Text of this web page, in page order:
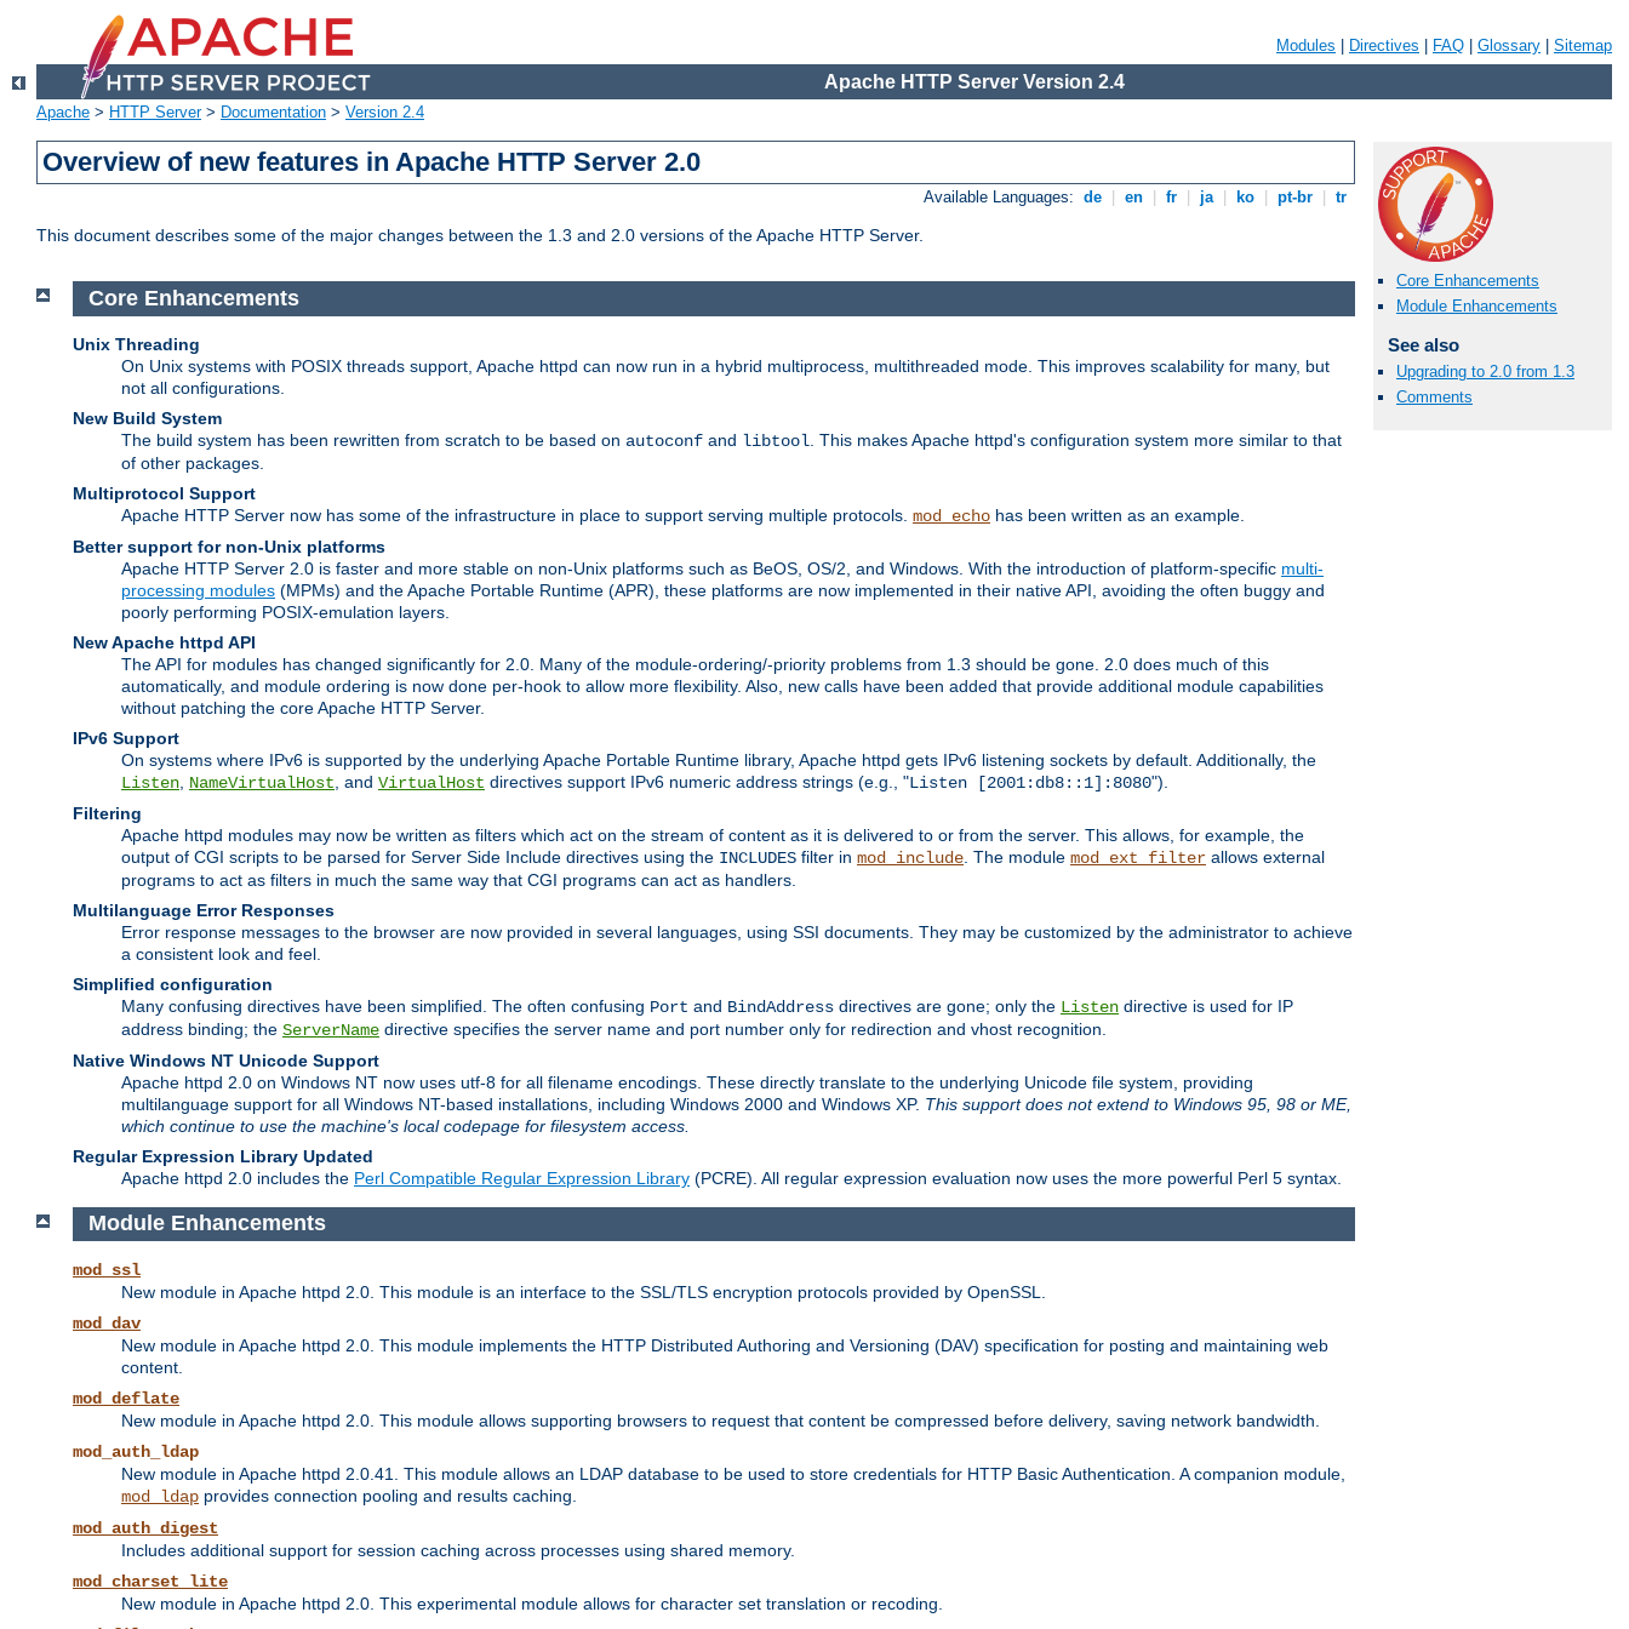
Modules Directives FAQ Glossary Sitemap
Apache HTTP Server Version 2.4
Apache > HTTP Server> Documentation > Version 2.4
Overview of new features in Apache HTTP Server 2.0
Available Languages: de en fr ja ko pt-br tr
This document describes some of the major changes between the 1.3 and 2.0 versions of the Apache HTTP Server.
Core Enhancements
Module Enhancements
See also
Upgrading to 2.0 from 1.3
Comments
Core Enhancements
Unix Threading
On Unix systems with POSIX threads support, Apache httpd can now run in a hybrid multiprocess, multithreaded mode. This improves scalability for many, but
not all configurations.
New Build System
The build system has been rewritten from scratch to be based on autoconf and libtool . This makes Apache httpd's configuration system more similar to that
of other packages.
Multiprotocol Support
Apache HTTP Server now has some of the infrastructure in place to support serving multiple protocols. mod_echo has been written as an example.
Better support for non-Unix platforms
Apache HTTP Server 2.0 is faster and more stable on non-Unix platforms such as BeOS, OS/2, and Windows. With the introduction of platform-specific multi-
processing modules (MPMs) and the Apache Portable Runtime (APR), these platforms are now implemented in their native API, avoiding the often buggy and
poorly performing POSIX-emulation layers.
New Apache httpd API
The API for modules has changed significantly for 2.0. Many of the module-ordering/-priority problems from 1.3 should be gone. 2.0 does much of this
automatically, and module ordering is now done per-hook to allow more flexibility. Also, new calls have been added that provide additional module capabilities
without patching the core Apache HTTP Server.
IPv6 Support
On systems where IPv6 is supported by the underlying Apache Portable Runtime library, Apache httpd gets IPv6 listening sockets by default. Additionally, the
Listen NameVirtualHost , and VirtualHost directives support IPv6 numeric address strings (e.g., "Listen [2001:db8::1]:8080").
Filtering
Apache httpd modules may now be written as filters which act on the stream of content as it is delivered to or from the server. This allows, for example, the
output of CGI scripts to be parsed for Server Side Include directives using the INCLUDES filter in mod_include . The module mod_ext_filter allows external
programs to act as filters in much the same way that CGI programs can act as handlers.
Multilanguage Error Responses
Error response messages to the browser are now provided in several languages, using SSI documents. They may be customized by the administrator to achieve
a consistent look and feel.
Simplified configuration
Many confusing directives have been simplified. The often confusing Port and BindAddress directives are gone; only the Listen directive is used for IP
address binding; the ServerName directive specifies the server name and port number only for redirection and vhost recognition.
Native Windows NT Unicode Support
Apache httpd 2.0 on Windows NT now uses utf-8 for all filename encodings. These directly translate to the underlying Unicode file system, providing
multilanguage support for all Windows NT-based installations, including Windows 2000 and Windows XP. This support does not extend to Windows 95, 98 or ME,
which continue to use the machine's local codepage for filesystem access.
Regular Expression Library Updated
Apache httpd 2.0 includes the Perl Compatible Regular Expression Library (PCRE). All regular expression evaluation now uses the more powerful Perl 5 syntax.
Module Enhancements
mod_ssl
New module in Apache httpd 2.0. This module is an interface to the SSL/TLS encryption protocols provided by OpenSSL.
mod_dav
New module in Apache httpd 2.0. This module implements the HTTP Distributed Authoring and Versioning (DAV) specification for posting and maintaining web
content.
mod_deflate
New module in Apache httpd 2.0. This module allows supporting browsers to request that content be compressed before delivery, saving network bandwidth.
mod_auth_ldap
New module in Apache httpd 2.0.41. This module allows an LDAP database to be used to store credentials for HTTP Basic Authentication. A companion module,
mod_ldap provides connection pooling and results caching.
mod_auth_digest
Includes additional support for session caching across processes using shared memory.
mod_charset_lite
New module in Apache httpd 2.0. This experimental module allows for character set translation or recoding.